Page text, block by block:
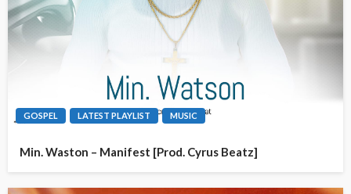
GOSPEL LATEST PLAYLIST MUSIC
Min. Waston – Manifest [Prod. Cyrus Beatz]